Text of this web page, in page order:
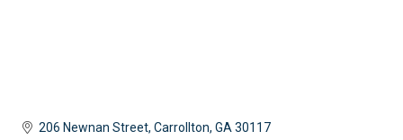
206 Newnan Street Carrollton GA 30117